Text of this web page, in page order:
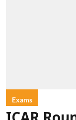
Exams